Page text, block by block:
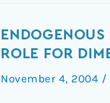
ROLE FOR
November 4, 2004 /
Endogenous
psychoactive
reconsidered: